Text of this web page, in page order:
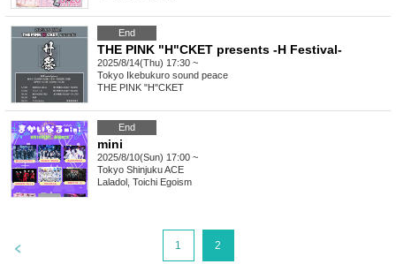
End
THE PINK "H"CKET presents -H Festival-
2025/8/14(Thu) 17:30 ~
Tokyo Ikebukuro sound peace
THE PINK "H"CKET
End
mini
2025/8/10(Sun) 17:00 ~
Tokyo Shinjuku ACE
Laladol, Toichi Egoism
1 2